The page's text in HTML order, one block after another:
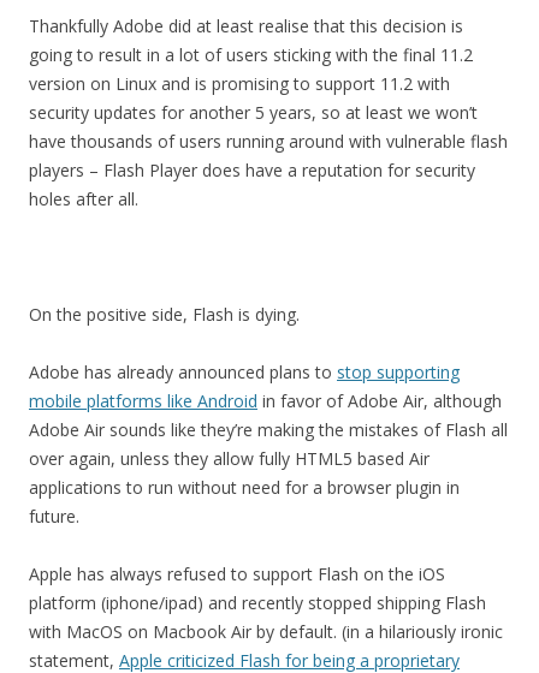
Thankfully Adobe did at least realise that this decision is
going to result in a lot of users sticking with the final 11.2
version on Linux and is promising to support 11.2 with
security updates for another 5 years, so at least we won’t
have thousands of users running around with vulnerable flash
players – Flash Player does have a reputation for security
holes after all.
On the positive side, Flash is dying.
Adobe has already announced plans to stop supporting
mobile platforms like Android in favor of Adobe Air, although
Adobe Air sounds like they’re making the mistakes of Flash all
over again, unless they allow fully HTML5 based Air
applications to run without need for a browser plugin in
future.
Apple has always refused to support Flash on the iOS
platform (iphone/ipad) and recently stopped shipping Flash
with MacOS on Macbook Air by default. (in a hilariously ironic
statement, Apple criticized Flash for being a proprietary